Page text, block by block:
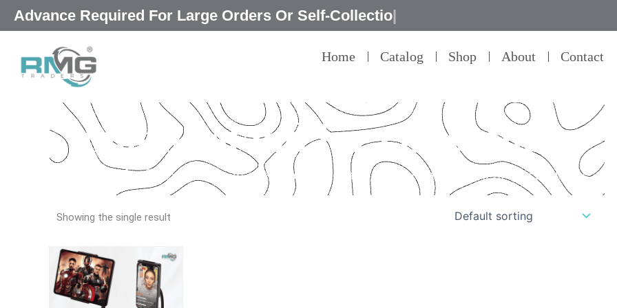
Advance Required For Large Orders Or
Home Catalog Shop About Contact
mobile stand for classrooms
Our Promised“Excellence in every detail – that’s our commitment to product quality.”
Showing the single result